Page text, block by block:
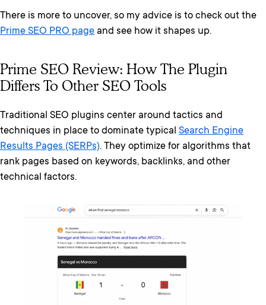
There is more to uncover, so my advice is to check out the
Prime SEO PRO page and see how it shapes up.
Prime SEO Review: How The Plugin
Differs To Other SEO Tools
Traditional SEO plugins center around tactics and
techniques in place to dominate typical Search Engine
Results Pages (SERPs). They optimize for algorithms that
rank pages based on keywords, backlinks, and other
technical factors.